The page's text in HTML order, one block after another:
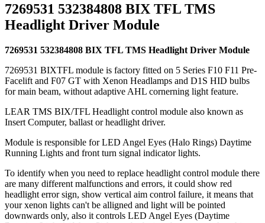
7269531 532384808 BIX TFL TMS
Headlight Driver Module
7269531 532384808 BIX TFL TMS Headlight Driver Module
7269531 BIXTFL module is factory fitted on 5 Series F10 F11 Pre-
Facelift and F07 GT with Xenon Headlamps and D1S HID bulbs
for main beam, without adaptive AHL cornerning light feature.
LEAR TMS BIX/TFL Headlight control module also known as
Insert Computer, ballast or headlight driver.
Module is responsible for LED Angel Eyes (Halo Rings) Daytime
Running Lights and front turn signal indicator lights.
To identify when you need to replace headlight control module there
are many different malfunctions and errors, it could show red
headlight error sign, show vertical aim control failure, it means that
your xenon lights can't be alligned and light will be pointed
downwards only, also it controls LED Angel Eyes (Daytime